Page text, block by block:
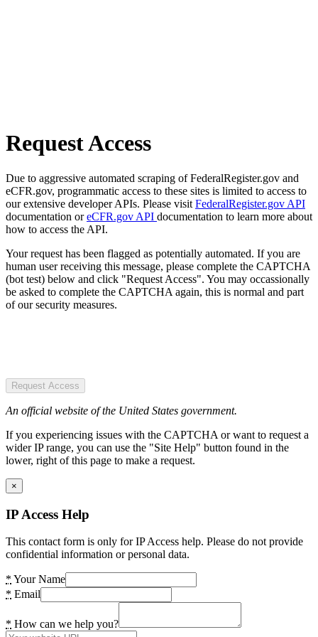
Request Access
Due to aggressive automated scraping of FederalRegister.gov and
eCFR.gov, programmatic access to these sites is limited to access to
our extensive developer APIs. Please visit FederalRegister.gov API
documentation oreCFR.gov API documentation to learn more about
how to access the API.
Your request has been flagged as potentially automated. If you are
human user receiving this message, please complete the CAPTCHA
(bot test) below and click "Request Access". You may occassionally
be asked to complete the CAPTCHA again, this is normal and part
of our security measures.
Request Access
An official website of the United States government.
If you experiencing issues with the CAPTCHA or want to request a
wider IP range, you can use the "Site Help" button found in the
lower, right of this page to make a request.
×
IP Access Help
This contact form is only for IP Access help. Please do not provide
confidential information or personal data.
* Your Name
* Email
* How can we help you?